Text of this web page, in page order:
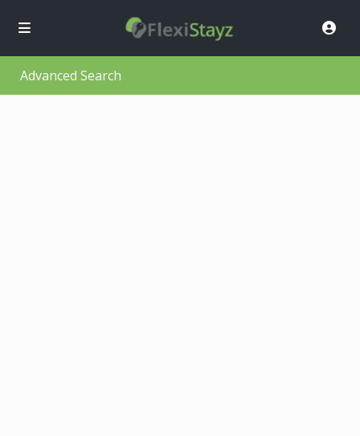
Advanced Search